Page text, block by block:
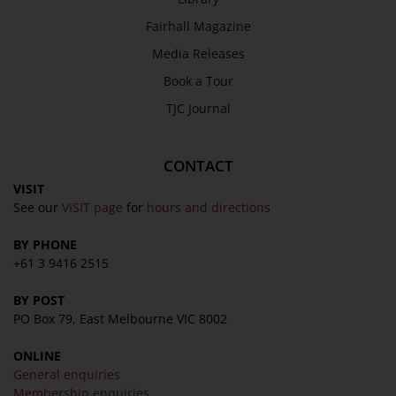
Fairhall Magazine
Media Releases
Book a Tour
TJC Journal
CONTACT
VISIT
See our VISIT page for hours and directions
BY PHONE
+61 3 9416 2515
BY POST
PO Box 79, East Melbourne VIC 8002
ONLINE
General enquiries